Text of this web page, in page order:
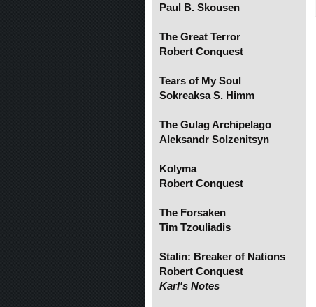
Paul B. Skousen
The Great Terror
Robert Conquest
Tears of My Soul
Sokreaksa S. Himm
The Gulag Archipelago
Aleksandr Solzenitsyn
Kolyma
Robert Conquest
The Forsaken
Tim Tzouliadis
Stalin: Breaker of Nations
Robert Conquest
Karl's Notes